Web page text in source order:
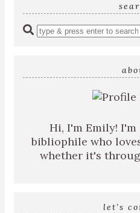
Enter
Hi, I'm Emily!
bibliophile who
whether it's
let’s